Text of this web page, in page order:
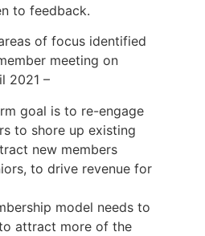
to feedback.
of focus identified
meeting on
2021 –
goal is to re-engage
to shore up existing
new members
to drive revenue for
model needs to
attract more of the